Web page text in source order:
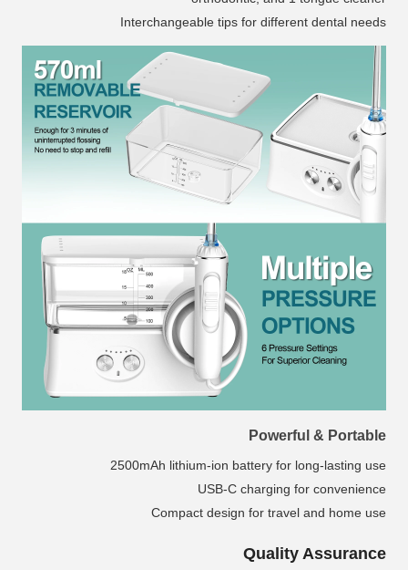
Interchangeable tips for different dental needs
Powerful & Portable
2500mAh lithium-ion battery for long-lasting use
USB-C charging for convenience
Compact design for travel and home use
Quality Assurance